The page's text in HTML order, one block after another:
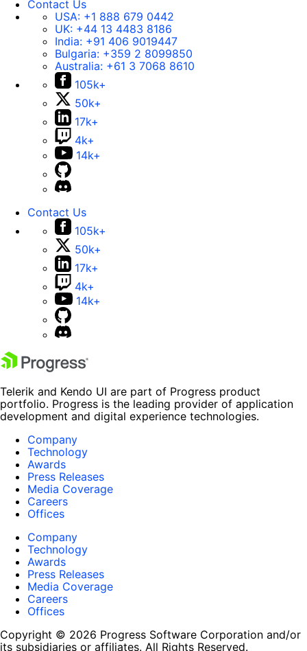
Contact Us
USA: +1 888 679 0442
UK: +44 13 4483 8186
India: +91 406 9019447
Bulgaria: +359 2 8099850
Australia: +61 3 7068 8610
105k+
50k+
17k+
4k+
14k+
Contact Us
105k+
50k+
17k+
4k+
14k+
Telerik and Kendo UI are part of Progress product
portfolio. Progress is the leading provider of application
development and digital experience technologies.
Company
Technology
Awards
Press Releases
Media Coverage
Careers
Offices
Company
Technology
Awards
Press Releases
Media Coverage
Careers
Offices
Copyright © 2026 Progress Software Corporation and/or
its subsidiaries or affiliates. All Rights Reserved.